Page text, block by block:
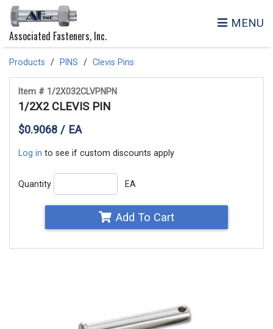
Associated Fasteners, Inc.
MENU
Products PINS Clevis Pins
Item # 1/2X032CLVPNPN
1/2X2 CLEVIS PIN
$0.9068 / EA
Log in to see if custom discounts apply
Quantity EA
Add To Cart